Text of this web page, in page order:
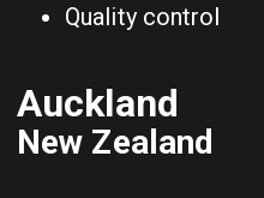
Quality control
Auckland
New Zealand